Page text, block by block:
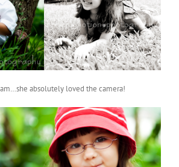
absolutely loved the camera!